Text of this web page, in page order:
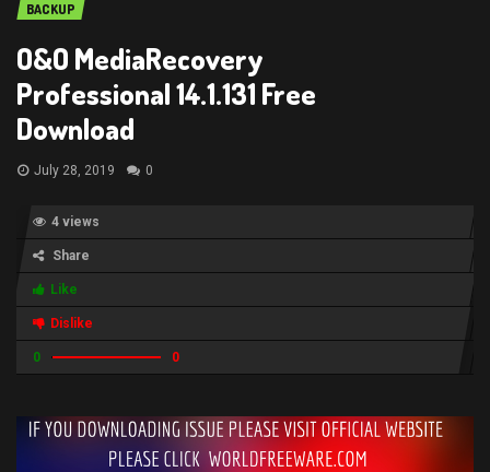
BACKUP
O&O MediaRecovery
Professional 14.1.131 Free
Download
July 28, 2019 0
4 views
Share
Like
Dislike
0 0